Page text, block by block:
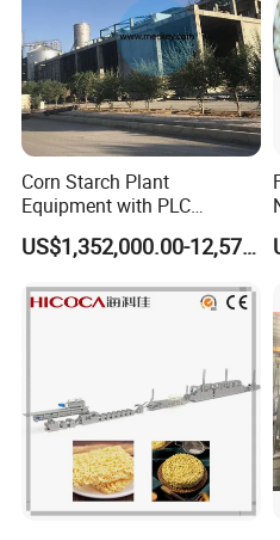
Flour mixing is a process
flour and brine in a certain
protein and starch in the
expand to form a
Corn Starch Plant
Equipment with PLC
Automatic Control
US$1,352,000.00-12,574,000.00